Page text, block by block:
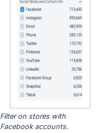
Filter on stores with
Facebook accounts.